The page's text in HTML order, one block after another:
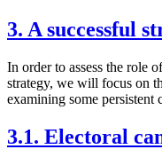
3. A successful
In order to assess the role
strategy, we will focus on
examining some persistent
3.1. Electoral